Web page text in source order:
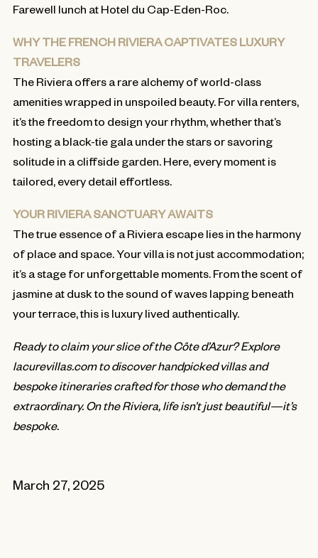
Farewell lunch at Hotel du Cap-Eden-Roc.
WHY THE FRENCH RIVIERA CAPTIVATES LUXURY
TRAVELERS
The Riviera offers a rare alchemy of world-class
amenities wrapped in unspoiled beauty. For villa renters,
it’s the freedom to design your rhythm, whether that’s
hosting a black-tie gala under the stars or savoring
solitude in a cliffside garden. Here, every moment is
tailored, every detail effortless.
YOUR RIVIERA SANCTUARY AWAITS
The true essence of a Riviera escape lies in the harmony
of place and space. Your villa is not just accommodation;
it’s a stage for unforgettable moments. From the scent of
jasmine at dusk to the sound of waves lapping beneath
your terrace, this is luxury lived authentically.
Ready to claim your slice of the Côte d’Azur? Explore
lacurevillas.com to discover handpicked villas and
bespoke itineraries crafted for those who demand the
extraordinary. On the Riviera, life isn’t just beautiful—it’s
bespoke.
March 27, 2025